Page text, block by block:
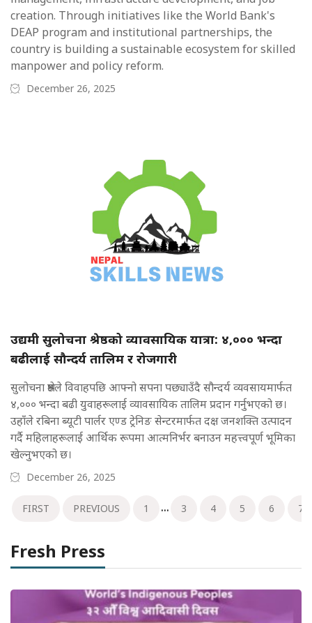
creation. Through initiatives like the World Bank's
DEAP program and institutional partnerships, the
country is building a sustainable ecosystem for skilled
manpower and policy reform.
December 26, 2025
उद्यमी सुलोचना श्रेष्ठको व्यावसायिक यात्रा: ४,००० भन्दा
बढीलाई सौन्दर्य तालिम र रोजगारी
सुलोचना श्रेष्ठले विवाहपछि आफ्नो सपना पछ्याउँदै सौन्दर्य व्यवसायमार्फत
४,००० भन्दा बढी युवाहरूलाई व्यावसायिक तालिम प्रदान गर्नुभएको छ।
उहाँले रबिना ब्यूटी पार्लर एण्ड ट्रेनिङ सेन्टरमार्फत दक्ष जनशक्ति उत्पादन
गर्दै महिलाहरूलाई आर्थिक रूपमा आत्मनिर्भर बनाउन महत्त्वपूर्ण भूमिका
खेल्नुभएको छ।
December 26, 2025
FIRST PREVIOUS 1 ... 3 4 5 6 7
Fresh Press